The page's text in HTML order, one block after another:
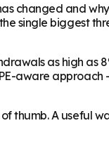
changed and
single biggest
as high as
aware
thumb. A useful